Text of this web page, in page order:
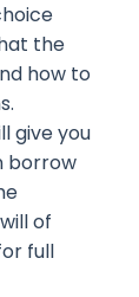
the
how to
give you
borrow
of
full